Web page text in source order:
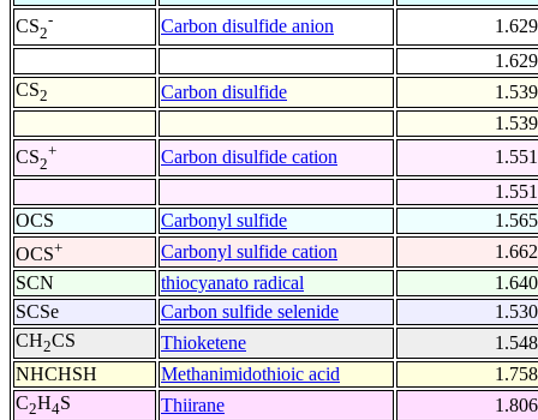
CS2
- Carbon disulfide anion
1.629
1.629
CS2 Carbon disulfide
1.539
1.539
CS2
+ Carbon disulfide cation
1.551
1.551
OCS
Carbonyl sulfide
1.565
OCS+ Carbonyl sulfide cation
1.662
SCN
thiocyanato radical
1.640
SCSe
Carbon sulfide selenide
1.530
CH2CS Thioketene
1.548
NHCHSH
Methanimidothioic acid
1.758
C2H4S Thiirane
1.806